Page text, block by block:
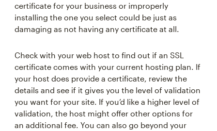
certificate for your business or improperly
installing the one you select could be just as
damaging as not having any certificate at all.
Check with your web host to find out if an SSL
certificate comes with your current hosting plan. If
your host does provide a certificate, review the
details and see if it gives you the level of validation
you want for your site. If you’d like a higher level of
validation, the host might offer other options for
an additional fee. You can also go beyond your